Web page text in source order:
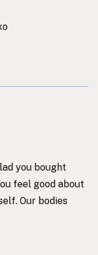
you bought
feel good about
Our bodies